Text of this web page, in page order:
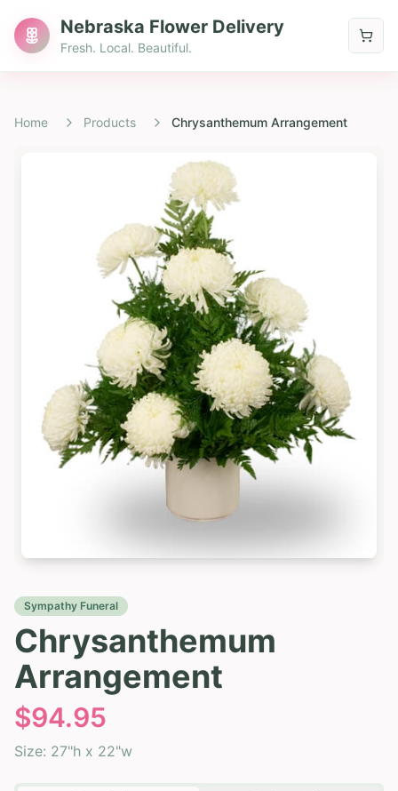
Nebraska Flower Delivery
Fresh. Local. Beautiful.
Home Products Chrysanthemum Arrangement
Sympathy Funeral
Chrysanthemum
Arrangement
$94.95
Size: 27"h x 22"w